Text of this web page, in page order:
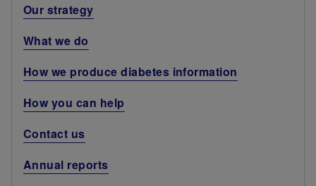
Our strategy
What we do
How we produce diabetes information
How you can help
Contact us
Annual reports